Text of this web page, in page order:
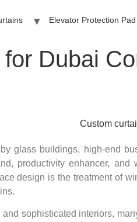
Elevator Protection Pad
Dubai
glass buildings, high-end
productivity enhancer, and
design is the treatment of
sophisticated interiors,